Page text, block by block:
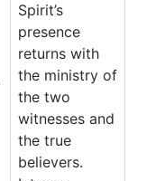
Spirit’s
presence
returns with
the ministry of
the two
witnesses and
the true
believers.